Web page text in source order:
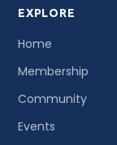
EXPLORE
Home
Membership
Community
Events